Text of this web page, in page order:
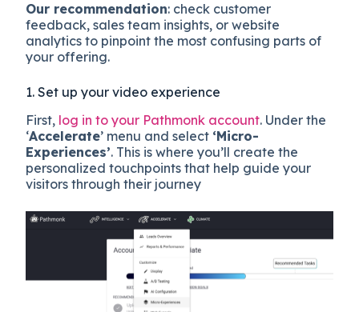
Our recommendation: check customer
feedback, sales team insights, or website
analytics to pinpoint the most confusing parts of
your offering.
1. Set up your video experience
First, log in to your Pathmonk account. Under the
‘Accelerate’ menu and select ‘Micro-
Experiences’. This is where you’ll create the
personalized touchpoints that help guide your
visitors through their journey